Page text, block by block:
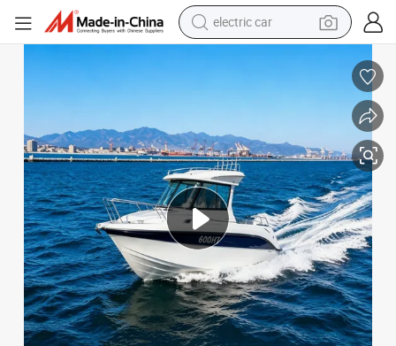
wheel loader
dirt bike
electric bike
smart phone